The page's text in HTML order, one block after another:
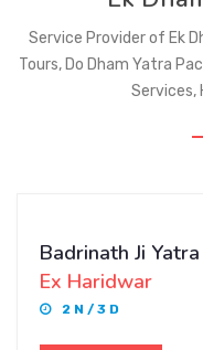
Service Provider of Ek
Tours, Do Dham Yatra
Services,
Badrinath Ji Yatra
Ex Haridwar
2 N / 3 D